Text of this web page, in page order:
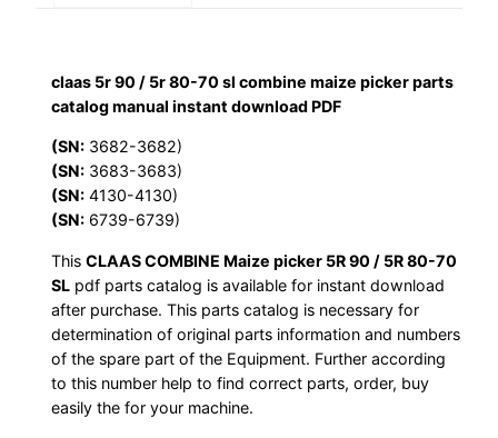
catalog
manual
instant
download
PDF
quantity
claas 5r 90 / 5r 80-70 sl combine maize picker parts
catalog manual instant download PDF
(SN: 3682-3682)
(SN: 3683-3683)
(SN: 4130-4130)
(SN: 6739-6739)
ThisCLAAS COMBINE Maize picker 5R 90 / 5R 80-70
SL pdf parts catalog is available for instant download
after purchase. This parts catalog is necessary for
determination of original parts information and numbers
of the spare part of the Equipment. Further according
to this number help to find correct parts, order, buy
easily the for your machine.